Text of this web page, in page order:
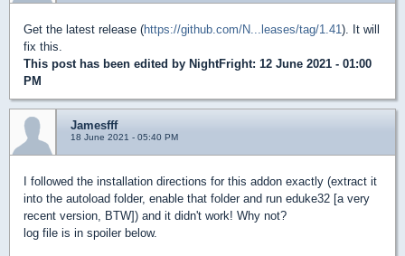
Get the latest release (https://github.com/N...leases/tag/1.41). It will
fix this.
This post has been edited by NightFright: 12 June 2021 - 01:00
PM
Jamesfff
18 June 2021 - 05:40 PM
I followed the installation directions for this addon exactly (extract it
into the autoload folder, enable that folder and run eduke32 [a very
recent version, BTW]) and it didn't work! Why not?
log file is in spoiler below.